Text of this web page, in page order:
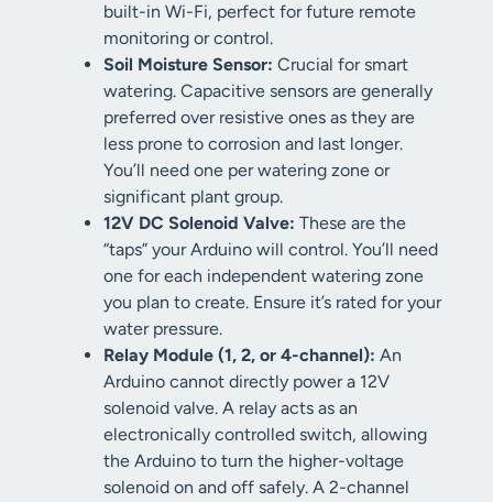
built-in Wi-Fi, perfect for future remote
monitoring or control.
Soil Moisture Sensor: Crucial for smart
watering. Capacitive sensors are generally
preferred over resistive ones as they are
less prone to corrosion and last longer.
You’ll need one per watering zone or
significant plant group.
12V DC Solenoid Valve: These are the
“taps” your Arduino will control. You’ll need
one for each independent watering zone
you plan to create. Ensure it’s rated for your
water pressure.
Relay Module (1, 2, or 4-channel): An
Arduino cannot directly power a 12V
solenoid valve. A relay acts as an
electronically controlled switch, allowing
the Arduino to turn the higher-voltage
solenoid on and off safely. A 2-channel